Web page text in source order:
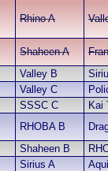
Rhino A
Shaheen A
Valley B
Valley C
SSSC C
Kai
RHOBA B
Shaheen B
Sirius A